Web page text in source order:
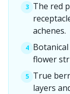
3 The red
achenes.
4
flower
5 True
layers